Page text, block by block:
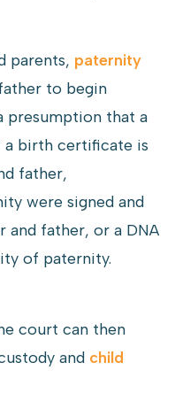
parents, paternity
to begin
presumption that a
a birth certificate is
father,
were signed and
father, or a DNA
of paternity.
court can then
and child